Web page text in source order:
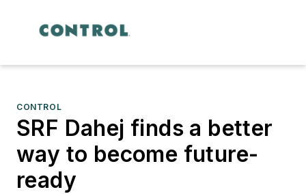
CONTROL
SRF Dahej finds a better
way to become future-
ready